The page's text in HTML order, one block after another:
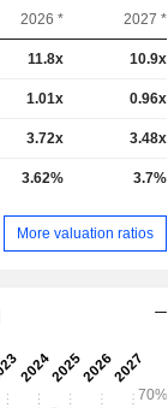
2026 * 2027 *
11.8x 10.9x
1.01x 0.96x
3.72x 3.48x
3.62% 3.7%
More valuation ratios